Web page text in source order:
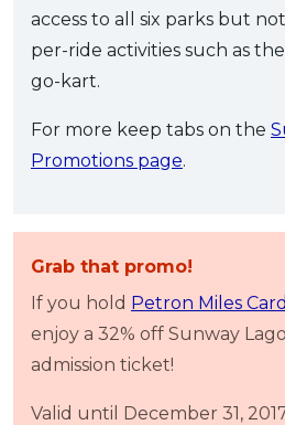
access to all six parks but
per-ride activities such as
go-kart.
For more keep tabs on the
Promotions page.
Grab that promo!
If you hold Petron Miles Card
enjoy a 32% off Sunway
admission ticket!
Valid until December 31,